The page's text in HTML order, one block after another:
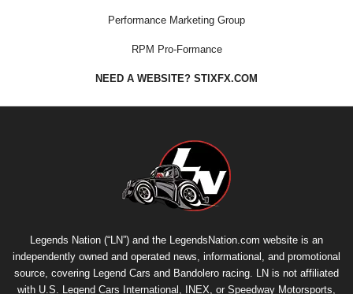
Performance Marketing Group
RPM Pro-Formance
NEED A WEBSITE? STIXFX.COM
Legends Nation (“LN”) and the LegendsNation.com website is an
independently owned and operated news, informational, and promotional
source, covering Legend Cars and Bandolero racing. LN is not affiliated
with U.S. Legend Cars International, INEX, or Speedway Motorsports,